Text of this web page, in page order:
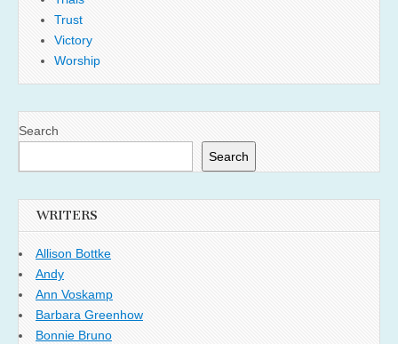
Trust
Victory
Worship
Search
Search
WRITERS
Allison Bottke
Andy
Ann Voskamp
Barbara Greenhow
Bonnie Bruno